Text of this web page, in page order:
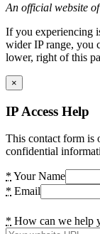
An official website
If you experiencing
wider IP range, you
lower, right of this
×
IP Access Help
This contact form is
confidential
* Your Name
* Email
* How can we help